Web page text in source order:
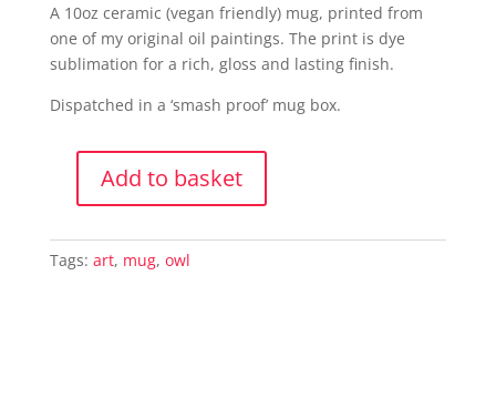
A 10oz ceramic (vegan friendly) mug, printed from
one of my original oil paintings. The print is dye
sublimation for a rich, gloss and lasting finish.
Dispatched in a ‘smash proof’ mug box.
Ceramic
-
Professor
Add to basket
Tags: art, mug, owl